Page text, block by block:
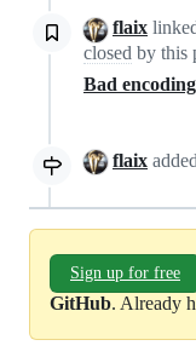
flaix
closed by this
Bad
flaix
Sign up for free
GitHub. Already